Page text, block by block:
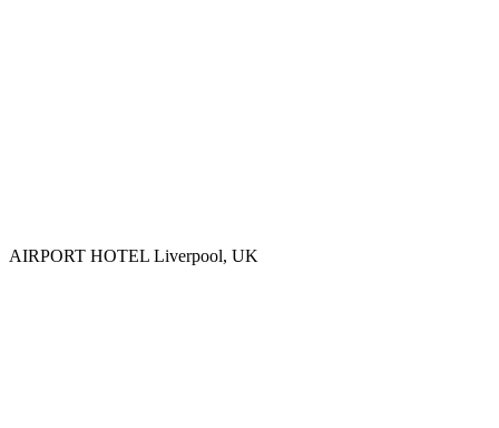
AIRPORT HOTEL Liverpool, UK